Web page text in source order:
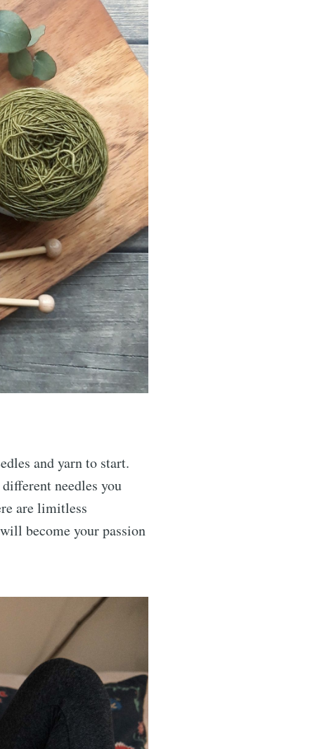
and yarn to start.
needles you
are limitless
become your passion